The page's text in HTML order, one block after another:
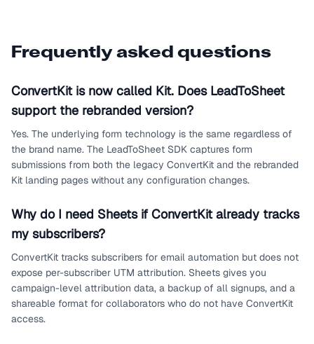
Frequently asked questions
ConvertKit is now called Kit. Does LeadToSheet
support the rebranded version?
Yes. The underlying form technology is the same regardless of
the brand name. The LeadToSheet SDK captures form
submissions from both the legacy ConvertKit and the rebranded
Kit landing pages without any configuration changes.
Why do I need Sheets if ConvertKit already tracks
my subscribers?
ConvertKit tracks subscribers for email automation but does not
expose per-subscriber UTM attribution. Sheets gives you
campaign-level attribution data, a backup of all signups, and a
shareable format for collaborators who do not have ConvertKit
access.